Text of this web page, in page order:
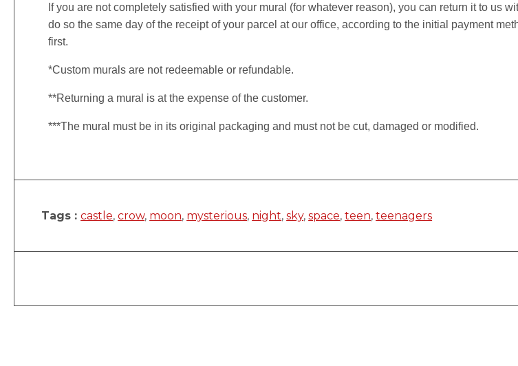
If you are not completely satisfied with your mural (for whatever reason), you can return it to us
do so the same day of the receipt of your parcel at our office, according to the initial payment
first.
*Custom murals are not redeemable or refundable.
**Returning a mural is at the expense of the customer.
***The mural must be in its original packaging and must not be cut, damaged or modified.
Tags :castle,crow, moon, mysterious, night,sky,space,teen,teenagers